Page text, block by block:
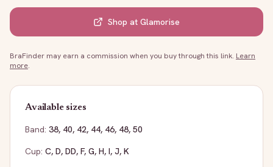
Shop at Glamorise
BraFinder may earn a commission when you buy through this link. Learn
more.
Available sizes
Band: 38, 40, 42, 44, 46, 48, 50
Cup: C, D, DD, F, G, H, I, J, K